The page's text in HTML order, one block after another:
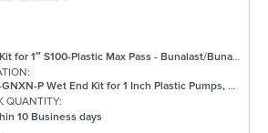
for 1″ S100-Plastic Max Pass - Bunalast/Buna/Buna
P Wet End Kit for 1 Inch Plastic Pumps, Bunalast
QUANTITY:
10 Business days